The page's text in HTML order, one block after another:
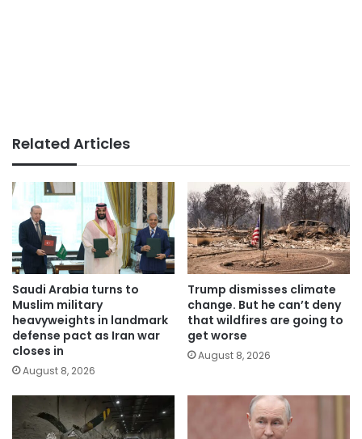
Related Articles
Saudi Arabia turns to
Muslim military
heavyweights in landmark
defense pact as Iran war
closes in
August 8, 2026
Trump dismisses climate
change. But he can’t deny
that wildfires are going to
get worse
August 8, 2026